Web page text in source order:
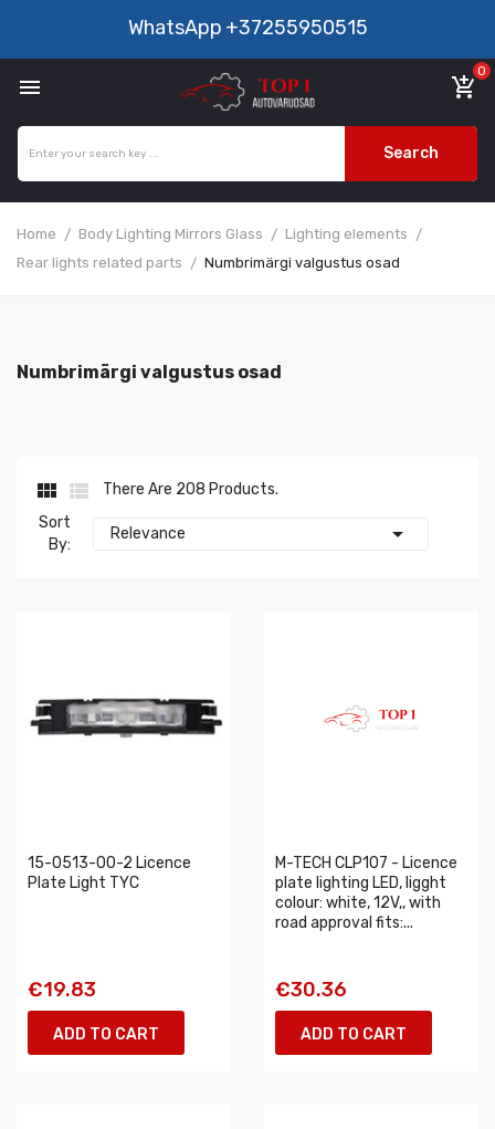
WhatsApp +37255950515
 add_shopping_cart
0
Search
Home Body Lighting Mirrors Glass
Lighting elements
Rear lights related parts
Numbrimärgi valgustus osad
Numbrimärgi valgustus osad
 
There Are 208 Products.
Sort
By:
Relevance 
15-0513-00-2 Licence
Plate Light TYC
€19.83
ADD TO CART
M-TECH CLP107 - Licence
plate lighting LED, ligght
colour: white, 12V,, with
road approval fits:...
€30.36
ADD TO CART